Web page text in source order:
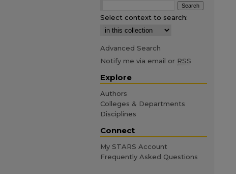
Select context to search:
Advanced Search
Notify me via email or RSS
Explore
Authors
Colleges & Departments
Disciplines
Connect
My STARS Account
Frequently Asked Questions